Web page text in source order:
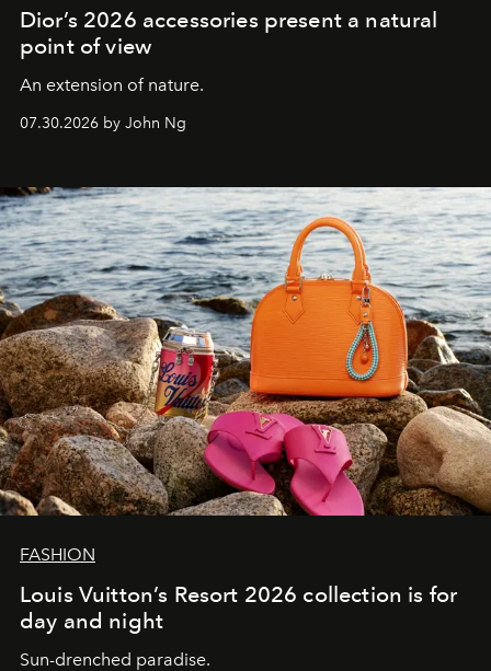
Dior’s 2026 accessories present a natural
point of view
An extension of nature.
07.30.2026 by John Ng
FASHION
Louis Vuitton’s Resort 2026 collection is for
day and night
Sun-drenched paradise.